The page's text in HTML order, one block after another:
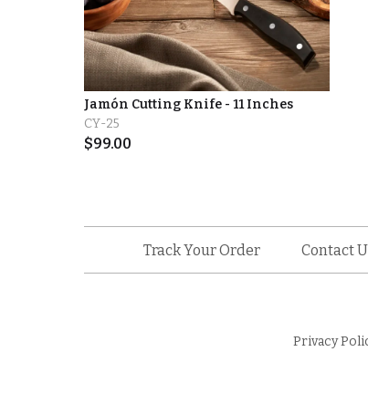
Jamón Cutting Knife - 11 Inches
CY-25
$99.00
Track Your Order Contact
Privacy